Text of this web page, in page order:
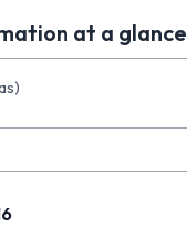
at a glance